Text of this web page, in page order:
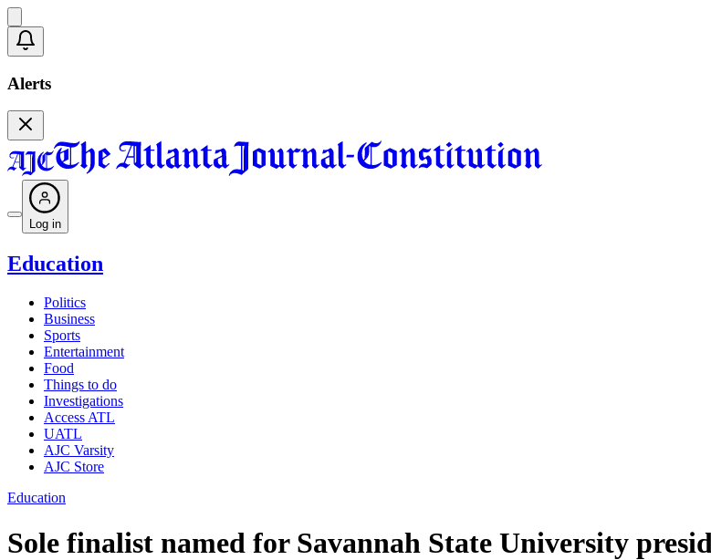
Alerts
Log in
Education
Politics
Business
Sports
Entertainment
Food
Things to do
Investigations
Access ATL
UATL
AJC Varsity
AJC Store
Education
Sole finalist named for Savannah State University